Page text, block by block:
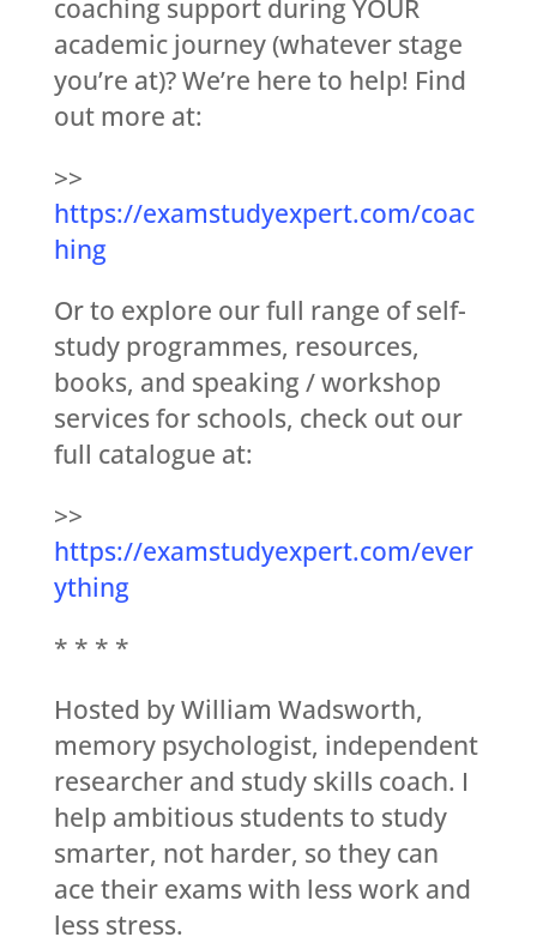
coaching support during YOUR
academic journey (whatever stage
you’re at)? We’re here to help! Find
out more at:
>>
https://examstudyexpert.com/coac
hing
Or to explore our full range of self-
study programmes, resources,
books, and speaking / workshop
services for schools, check out our
full catalogue at:
>>
https://examstudyexpert.com/ever
ything
* * * *
Hosted by William Wadsworth,
memory psychologist, independent
researcher and study skills coach. I
help ambitious students to study
smarter, not harder, so they can
ace their exams with less work and
less stress.